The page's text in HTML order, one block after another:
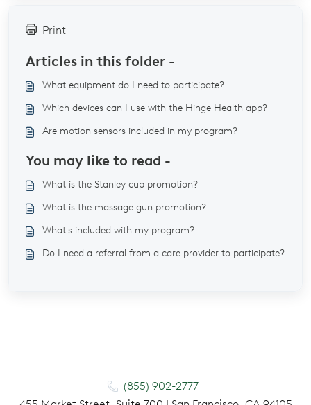
Print
Articles in this folder -
What equipment do I need to participate?
Which devices can I use with the Hinge Health app?
Are motion sensors included in my program?
You may like to read -
What is the Stanley cup promotion?
What is the massage gun promotion?
What's included with my program?
Do I need a referral from a care provider to participate?
(855) 902-2777